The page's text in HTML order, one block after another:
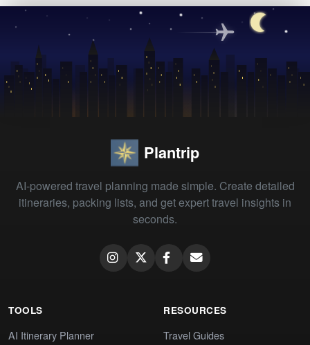
Plantrip
AI-powered travel planning made simple. Create detailed
itineraries, packing lists, and get expert travel insights in
seconds.
TOOLS
AI Itinerary Planner
RESOURCES
Travel Guides